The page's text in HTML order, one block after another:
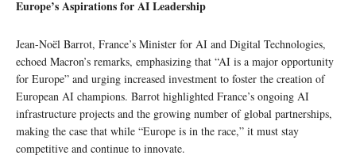
Europe’s Aspirations for AI Leadership
Jean-Noël Barrot, France’s Minister for AI and Digital Technologies,
echoed Macron’s remarks, emphasizing that “AI is a major opportunity
for Europe” and urging increased investment to foster the creation of
European AI champions. Barrot highlighted France’s ongoing AI
infrastructure projects and the growing number of global partnerships,
making the case that while “Europe is in the race,” it must stay
competitive and continue to innovate.